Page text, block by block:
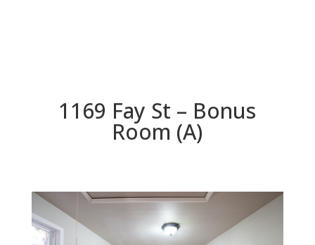
1169 Fay St – Bonus
Room (A)